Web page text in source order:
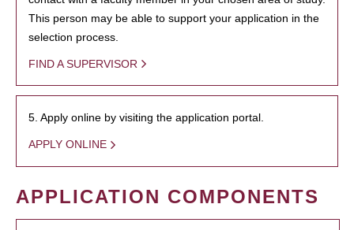
This person may be able to support your application in the
selection process.
FIND A SUPERVISOR
5. Apply online by visiting the application portal.
APPLY ONLINE
APPLICATION COMPONENTS